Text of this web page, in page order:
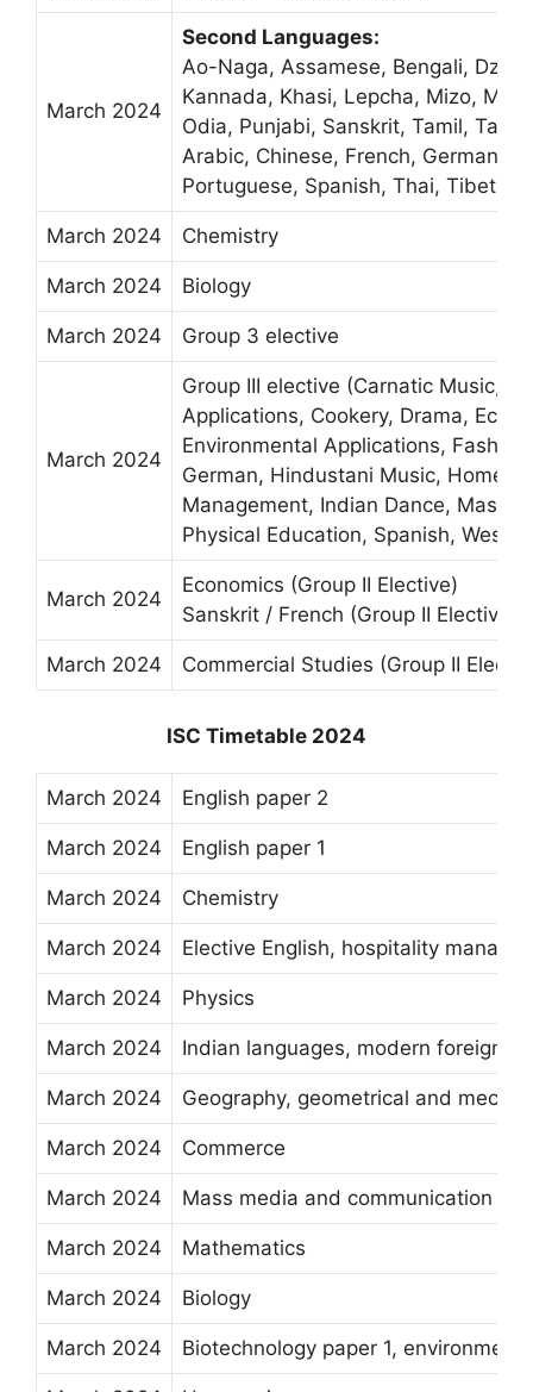
March 2024
Second Languages:
Ao-Naga, Assamese, Bengali,
Kannada, Khasi, Lepcha, Mizo,
Odia, Punjabi, Sanskrit, Tamil,
Arabic, Chinese, French, German,
Portuguese, Spanish, Thai, Tibetan
March 2024 Chemistry
March 2024 Biology
March 2024 Group 3 elective
March 2024
Group III elective (Carnatic Music,
Applications, Cookery, Drama,
Environmental Applications,
German, Hindustani Music, Home
Management, Indian Dance, Mass
Physical Education, Spanish,
March 2024
Economics (Group II Elective)
Sanskrit / French (Group II Elective)
March 2024 Commercial Studies (Group II
ISC Timetable 2024
March 2024 English paper 2
March 2024 English paper 1
March 2024 Chemistry
March 2024 Elective English, hospitality
March 2024 Physics
March 2024 Indian languages, modern foreign
March 2024 Geography, geometrical and
March 2024 Commerce
March 2024 Mass media and communication
March 2024 Mathematics
March 2024 Biology
March 2024 Biotechnology paper 1,